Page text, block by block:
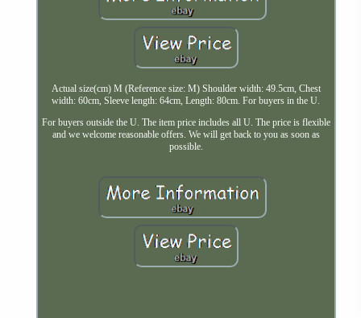
Actual size(cm) M (Reference size: M) Shoulder width: 49.5cm, Chest
width: 60cm, Sleeve length: 64cm, Length: 80cm. For buyers in the U.
For buyers outside the U. The item price includes all U. The price is flexible
and we welcome reasonable offers. We will get back to you as soon as
possible.